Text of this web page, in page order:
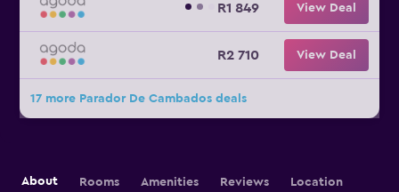
R1 849 View Deal
R2 710 View Deal
17 more Parador De Cambados deals
About Rooms Amenities Reviews Location